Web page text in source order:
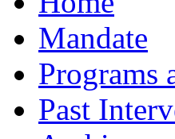
Mandate
Programs
Past